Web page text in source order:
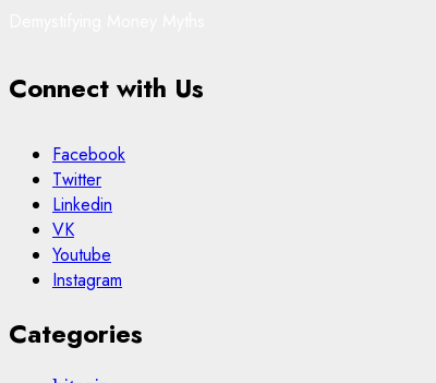
Connect with Us
Facebook
Twitter
Linkedin
VK
Youtube
Instagram
Categories